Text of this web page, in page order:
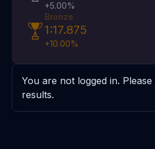
+5.00%
Bronze
1:17.875
+10.00%
You are not logged in. Please
results.